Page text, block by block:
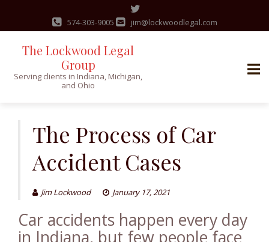
574-303-9005 jim@lockwoodlegal.com
The Lockwood Legal
Group
Serving clients in Indiana, Michigan,
and Ohio
The Process of Car
Accident Cases
Jim Lockwood January 17, 2021
Car accidents happen every day
in Indiana, but few people face